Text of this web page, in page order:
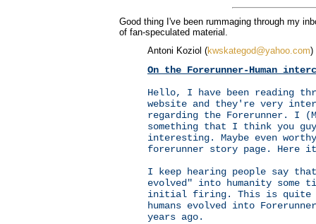
Good thing I've been rummaging through my
of fan-speculated material.
Antoni Koziol (kwskategod@yahoo.com)
On the Forerunner-Human
Hello, I have been reading
website and they're very
regarding the Forerunner. I
something that I think you
interesting. Maybe even
forerunner story page.
I keep hearing people say
evolved" into humanity some
initial firing. This is quite
humans evolved into
years ago.